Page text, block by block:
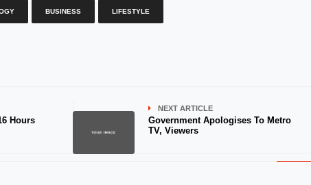
BUSINESS LIFESTYLE
Hours
NEXT ARTICLE
Government Apologises To Metro
TV, Viewers